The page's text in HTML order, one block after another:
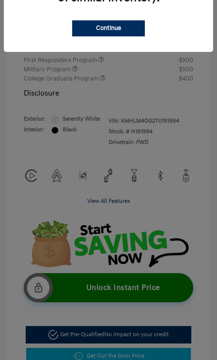
First Responders Program
$500
Military Program
$500
College Graduate Program
$400
Disclosure
Exterior:
Serenity White
Interior:
Black
VIN: KMHLM4DG2TU191994
Stock: # H191994
Drivetrain: FWD
View All Features
Unlock Instant Price
Get Pre-Qualified No impact on your credit
Get Out the Door Price
Continue